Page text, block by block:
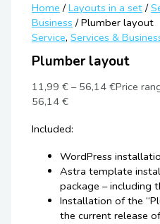
Home /Layouts in a set /
Business / Plumber layout
Service,Services &
Plumber layout
11,99€ – 56,14€Price
56,14 €
Included:
WordPress
Astra template
package – including
Installation of the
the current release